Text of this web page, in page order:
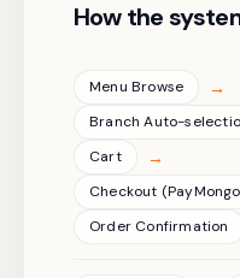
How the
Menu Browse →
Branch Auto-
Cart →
Checkout
Order Confirmation